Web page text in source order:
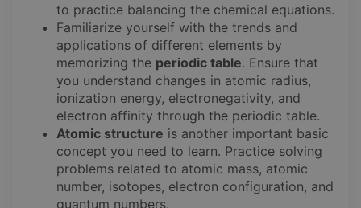
to practice balancing the chemical equations.
Familiarize yourself with the trends and
applications of different elements by
memorizing the periodic table. Ensure that
you understand changes in atomic radius,
ionization energy, electronegativity, and
electron affinity through the periodic table.
Atomic structure is another important basic
concept you need to learn. Practice solving
problems related to atomic mass, atomic
number, isotopes, electron configuration, and
quantum numbers.